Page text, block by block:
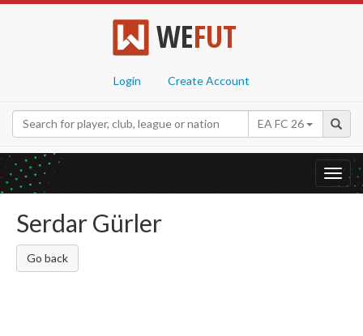
WEFUT
Login Create Account
EA FC 26
Serdar Gürler
Go back